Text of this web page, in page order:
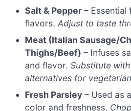
Salt & Pepper – Essential
flavors.Adjust to taste
Meat (Italian Sausage/
Thighs/Beef) – Infuses
and flavor.Substitute
alternatives for
Fresh Parsley – Used as
color and freshness.